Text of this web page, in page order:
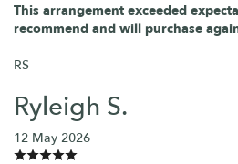
This arrangement exceeded
recommend and will purchase
RS
Ryleigh S.
12 May 2026